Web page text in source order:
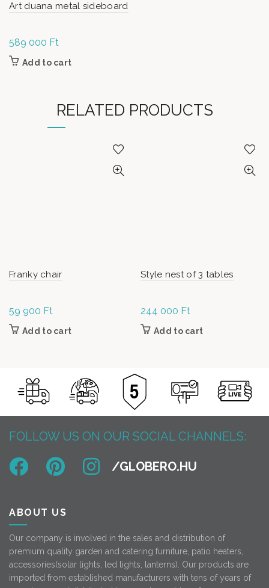
Art duana metal sideboard
589 000 Ft
Add to cart
RELATED PRODUCTS
Franky chair
59 900 Ft
Add to cart
Style nest of 3 tables
244 000 Ft
Add to cart
FOLLOW US ON OUR SOCIAL CHANNELS:
ABOUT US
Our company is involved in the sales and distribution of
premium quality garden and catering furniture, patio heaters,
accessories(solar lights, led lights, lanterns). Our products are
imported from established manufacturers with tens of years of